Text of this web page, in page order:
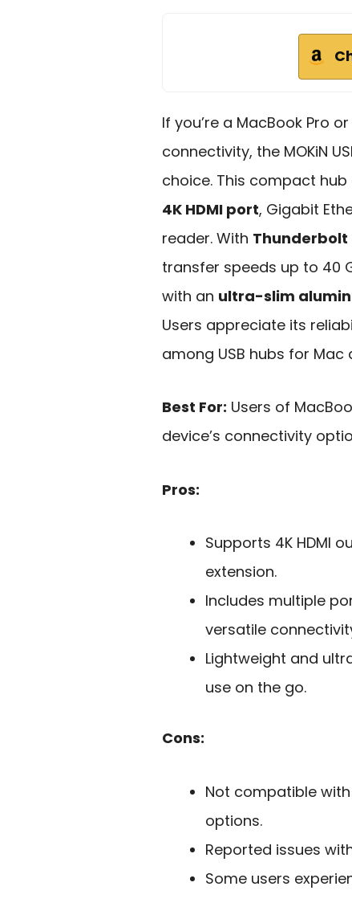
If you’re a MacBook Pro
connectivity, the MOKiN
choice. This compact
4K HDMI port, Gigabit
reader. With Thunderbolt
transfer speeds up to 40
with an ultra-slim
Users appreciate its
among USB hubs for Mac
Best For: Users of
device’s connectivity
Pros:
Supports 4K HDMI
extension.
Includes multiple
versatile
Lightweight and
use on the go.
Cons:
Not compatible
options.
Reported issues
Some users